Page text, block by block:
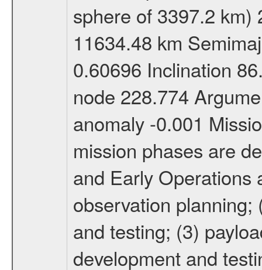
sphere of 3397.2 km)
11634.48 km
0.60696 Inclination
node 228.774
anomaly -0.001
mission phases are
and Early Operations
observation planning;
and testing; (3)
development and